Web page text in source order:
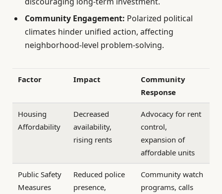
Community Engagement: Polarized political
climates hinder unified action, affecting
neighborhood-level problem-solving.
Factor Impact
Community
Response
Housing
Affordability
Decreased
availability,
rising rents
Advocacy for rent
control,
expansion of
affordable units
Public Safety
Measures
Reduced police
presence,
Community watch
programs, calls